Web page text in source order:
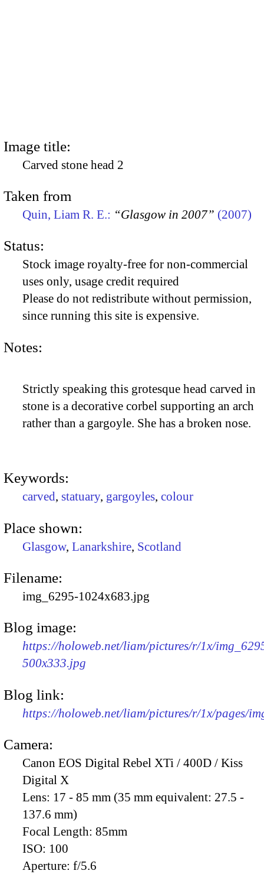
Image title:
Carved stone head 2
Taken from
Quin, Liam R. E.: “Glasgow in 2007” (2007)
Status:
Stock image royalty-free for non-commercial
uses only, usage credit required
Please do not redistribute without permission,
since running this site is expensive.
Notes:
Strictly speaking this grotesque head carved in
stone is a decorative corbel supporting an arch
rather than a gargoyle. She has a broken nose.
Keywords:
carved, statuary, gargoyles, colour
Place shown:
Glasgow, Lanarkshire, Scotland
Filename:
img_6295-1024x683.jpg
Blog image:
https://holoweb.net/liam/pictures/r/1x/
500x333.jpg
Blog link:
https://holoweb.net/liam/pictures/r/1x/pages/
Camera:
Canon EOS Digital Rebel XTi / 400D / Kiss
Digital X
Lens: 17 - 85 mm (35 mm equivalent: 27.5 -
137.6 mm)
Focal Length: 85mm
ISO: 100
Aperture: f/5.6